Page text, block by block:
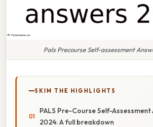
Pals Precourse Self-assessment
SKIM THE HIGHLIGHTS
PALS Pre-Course Self-Assessment
2024: A full breakdown